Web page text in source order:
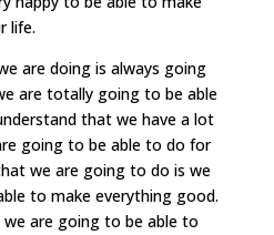
life.
are doing is always going
are totally going to be able
that we have a lot
going to be able to do for
we are going to do is we
to make everything good.
we are going to be able to